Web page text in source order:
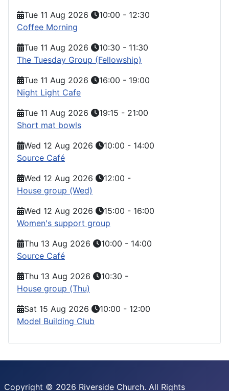
Tue 11 Aug 2026
10:00 - 12:30
Coffee Morning
Tue 11 Aug 2026
10:30 - 11:30
The Tuesday Group (Fellowship)
Tue 11 Aug 2026
16:00 - 19:00
Night Light Cafe
Tue 11 Aug 2026
19:15 - 21:00
Short mat bowls
Wed 12 Aug 2026
10:00 - 14:00
Source Café
Wed 12 Aug 2026
12:00 -
House group (Wed)
Wed 12 Aug 2026
15:00 - 16:00
Women's support group
Thu 13 Aug 2026
10:00 - 14:00
Source Café
Thu 13 Aug 2026
10:30 -
House group (Thu)
Sat 15 Aug 2026
10:00 - 12:00
Model Building Club
Copyright © 2026 Riverside Church. All Rights